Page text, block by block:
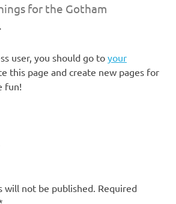
for the Gotham
user, you should go to your
this page and create new pages for
fun!
will not be published. Required